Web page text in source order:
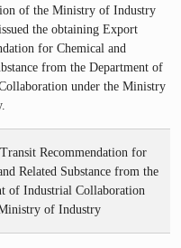
of the Ministry of Industry
the obtaining Export
for Chemical and
from the Department of
under the Ministry
Recommendation for
Related Substance from the
of Industrial Collaboration
of Industry